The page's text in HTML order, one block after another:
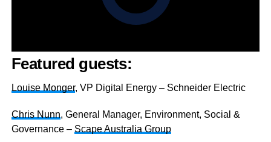
Featured guests:
Louise Monger, VP Digital Energy – Schneider Electric
Chris Nunn, General Manager, Environment, Social &
Governance – Scape Australia Group